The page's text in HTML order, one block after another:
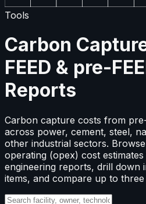
Tools
Carbon
FEED & pre-
Reports
Carbon capture costs from
across power, cement, steel,
other industrial sectors.
operating (opex) cost
engineering reports, drill down
items, and compare up to